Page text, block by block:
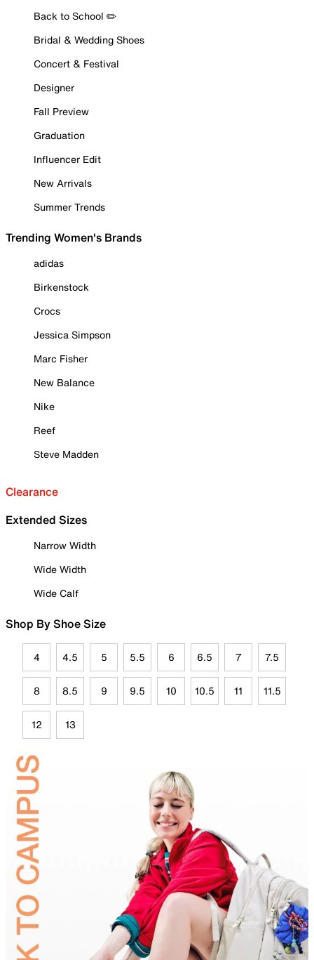
Back to School ✏️
Bridal & Wedding Shoes
Concert & Festival
Designer
Fall Preview
Graduation
Influencer Edit
New Arrivals
Summer Trends
Trending Women's Brands
adidas
Birkenstock
Crocs
Jessica Simpson
Marc Fisher
New Balance
Nike
Reef
Steve Madden
Clearance
Extended Sizes
Narrow Width
Wide Width
Wide Calf
Shop By Shoe Size
4 4.5 5 5.5 6 6.5 7 7.5
8 8.5 9 9.5 10 10.5 11 11.5
12 13